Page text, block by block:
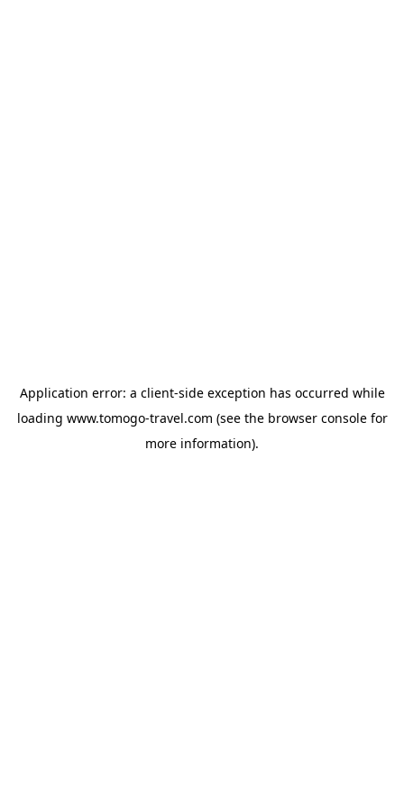
Application error: a client-side exception has occurred while
loading www.tomogo-travel.com (see the browser consolefor
more information).